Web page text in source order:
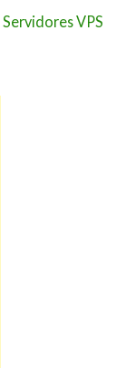
Servidores VPS